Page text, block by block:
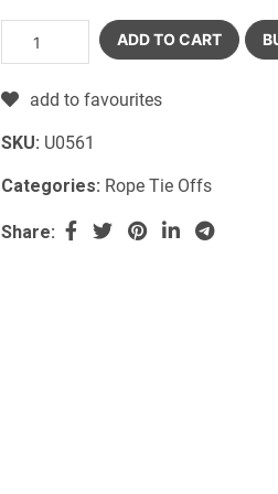
ADD TO CART
add to favourites
SKU: U0561
Categories: Rope Tie Offs
Share: